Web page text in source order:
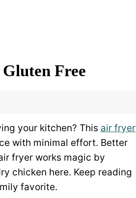
Free
your kitchen? This air fryer
with minimal effort. Better
fryer works magic by
chicken here. Keep reading
favorite.